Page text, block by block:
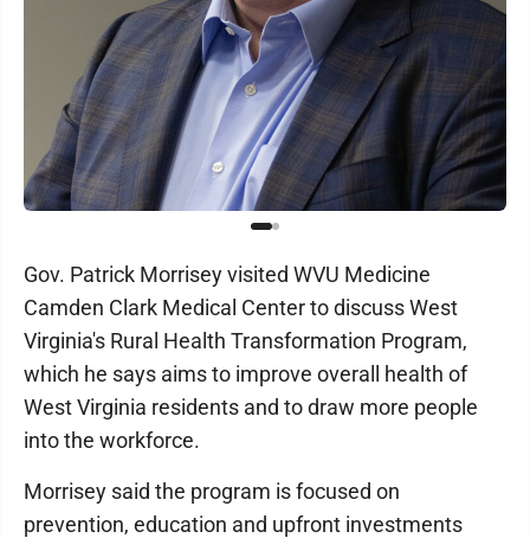
Gov. Patrick Morrisey visited WVU Medicine
Camden Clark Medical Center to discuss West
Virginia's Rural Health Transformation Program,
which he says aims to improve overall health of
West Virginia residents and to draw more people
into the workforce.
Morrisey said the program is focused on
prevention, education and upfront investments